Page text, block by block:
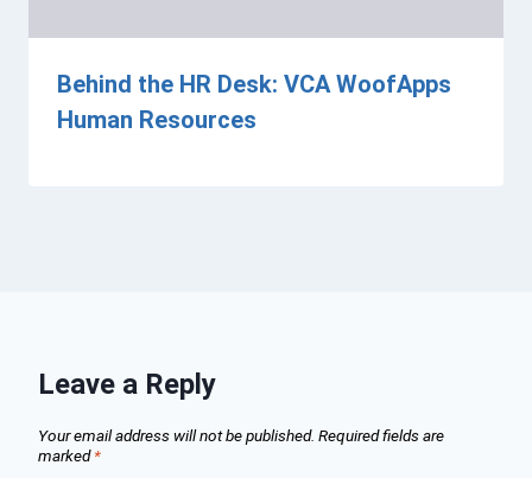
Behind the HR Desk: VCA WoofApps
Human Resources
Leave a Reply
Your email address will not be published. Required fields are
marked*